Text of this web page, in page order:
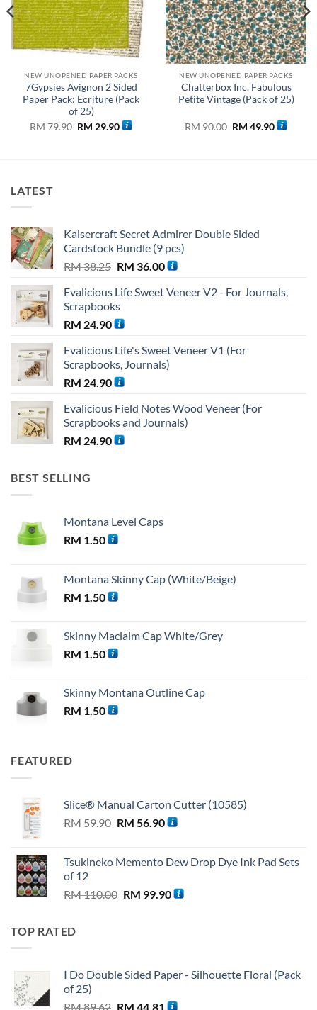
NEW UNOPENED PAPER PACKS
7Gypsies Avignon 2 Sided
Paper Pack: Ecriture (Pack
of 25)
RM79.90 Original
price
RM 29.90Current
price
NEW UNOPENED PAPER PACKS
Chatterbox Inc. Fabulous
Petite Vintage (Pack of 25)
RM90.00 Original
price
RM 49.90Current
price
LATEST
Kaisercraft Secret Admirer Double Sided
Cardstock Bundle (9 pcs)
RM38.25 Original
was:
RM 38.25.
RM 36.00Current
is:
Evalicious Life Sweet Veneer V2 - For Journals,
Scrapbooks
RM 24.90
Evalicious Life's Sweet Veneer V1 (For
Scrapbooks, Journals)
RM 24.90
Evalicious Field Notes Wood Veneer (For
Scrapbooks and Journals)
RM 24.90
BEST SELLING
Montana Level Caps
RM 1.50
Montana Skinny Cap (White/Beige)
RM 1.50
Skinny Maclaim Cap White/Grey
RM 1.50
Skinny Montana Outline Cap
RM 1.50
FEATURED
Slice® Manual Carton Cutter (10585)
RM59.90 Original
RM 59.90.
RM 56.90Current
RM 56.90.
Tsukineko Memento Dew Drop Dye Ink Pad Sets
of 12
RM110.00 Original
RM 99.90Current
TOP RATED
I Do Double Sided Paper - Silhouette Floral (Pack
of 25)
RM89.62 Original
RM 44.81Current